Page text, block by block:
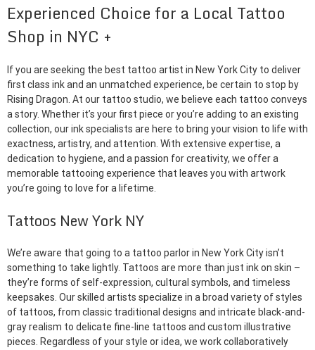
Experienced Choice for a Local Tattoo
Shop in NYC
If you are seeking the best tattoo artist in New York City to deliver
first class ink and an unmatched experience, be certain to stop by
Rising Dragon. At our tattoo studio, we believe each tattoo conveys
a story. Whether it’s your first piece or you’re adding to an existing
collection, our ink specialists are here to bring your vision to life with
exactness, artistry, and attention. With extensive expertise, a
dedication to hygiene, and a passion for creativity, we offer a
memorable tattooing experience that leaves you with artwork
you’re going to love for a lifetime.
Tattoos New York NY
We’re aware that going to a tattoo parlor in New York City isn’t
something to take lightly. Tattoos are more than just ink on skin –
they’re forms of self-expression, cultural symbols, and timeless
keepsakes. Our skilled artists specialize in a broad variety of styles
of tattoos, from classic traditional designs and intricate black-and-
gray realism to delicate fine-line tattoos and custom illustrative
pieces. Regardless of your style or idea, we work collaboratively